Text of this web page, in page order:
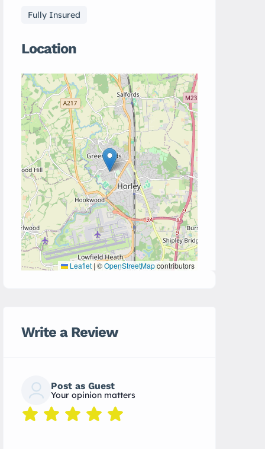
Fully Insured
Location
Leaflet | ©OpenStreetMapcontributors
Write a Review
Post as Guest
Your opinion matters